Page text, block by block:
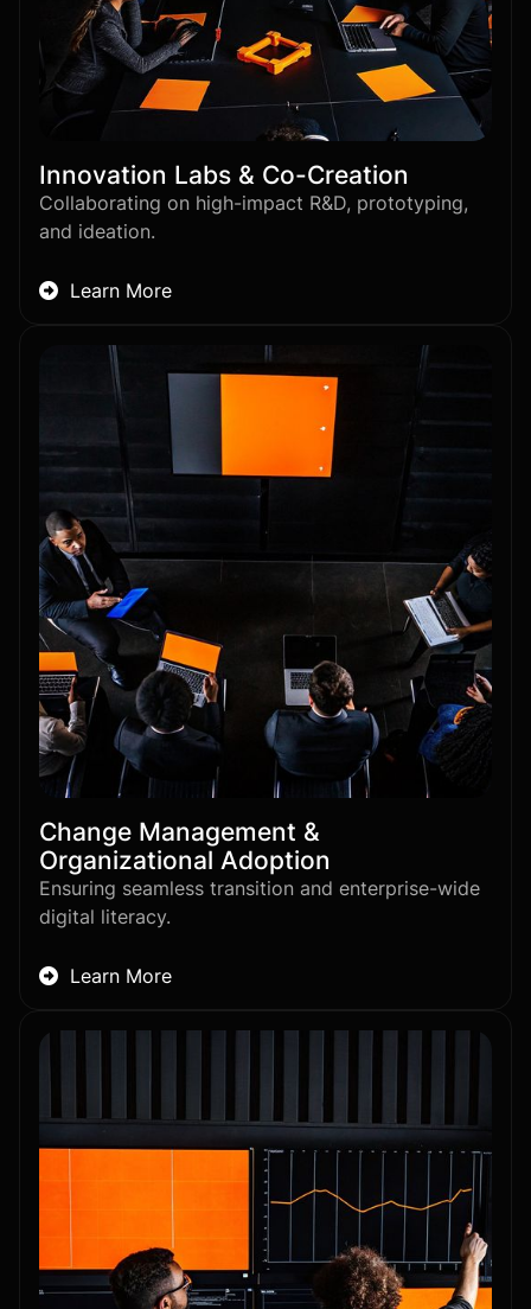
Innovation Labs & Co-Creation
Collaborating on high-impact R&D, prototyping,
and ideation.
 Learn More
Change Management &
Organizational Adoption
Ensuring seamless transition and enterprise-wide
digital literacy.
 Learn More